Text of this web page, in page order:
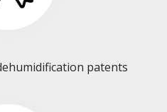
patents​​​​​​​